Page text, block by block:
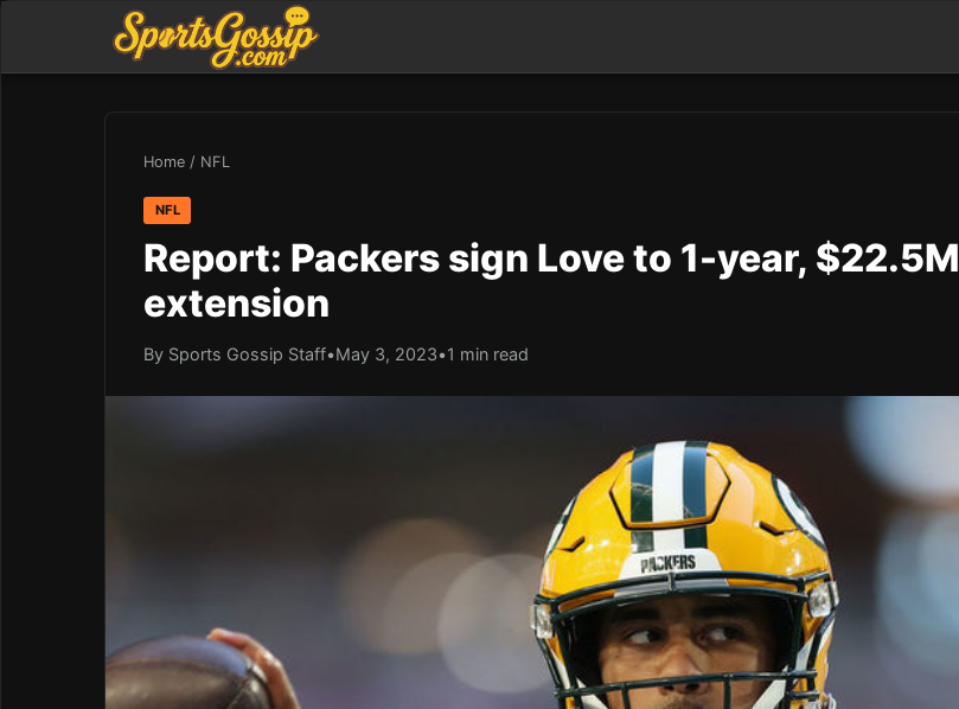
Home / NFL
NFL
Report: Packers sign Love to 1-year, $22.5M
extension
By Sports Gossip Staff•May 3, 2023•1 min read